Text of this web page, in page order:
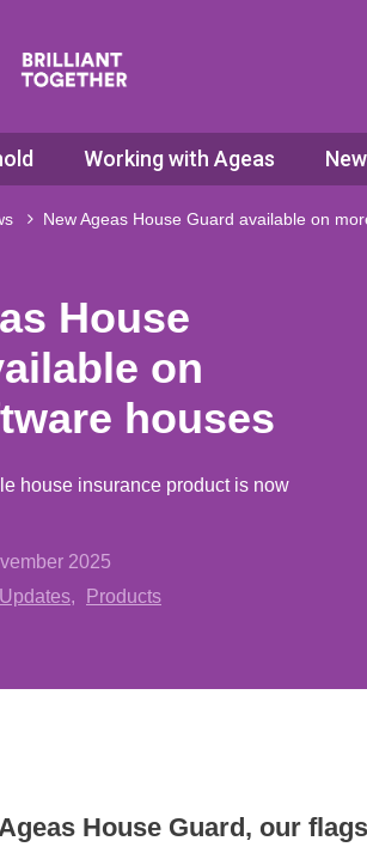
Working with Ageas
New Ageas House Guard available on
House
on
houses
house insurance product is now
2025
Products
House Guard, our